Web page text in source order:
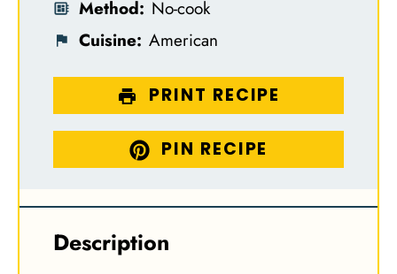
Method: No-cook
Cuisine: American
PRINT RECIPE
PIN RECIPE
Description